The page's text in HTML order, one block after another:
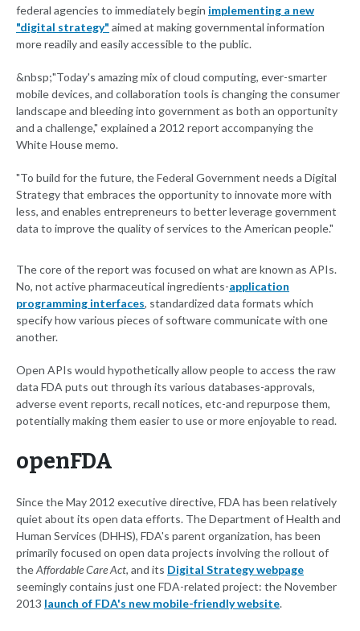
federal agencies to immediately begin implementing a new
"digital strategy" aimed at making governmental information
more readily and easily accessible to the public.
&nbsp;"Today's amazing mix of cloud computing, ever-smarter
mobile devices, and collaboration tools is changing the consumer
landscape and bleeding into government as both an opportunity
and a challenge," explained a 2012 report accompanying the
White House memo.
"To build for the future, the Federal Government needs a Digital
Strategy that embraces the opportunity to innovate more with
less, and enables entrepreneurs to better leverage government
data to improve the quality of services to the American people."
The core of the report was focused on what are known as APIs.
No, not active pharmaceutical ingredients-application
programming interfaces, standardized data formats which
specify how various pieces of software communicate with one
another.
Open APIs would hypothetically allow people to access the raw
data FDA puts out through its various databases-approvals,
adverse event reports, recall notices, etc-and repurpose them,
potentially making them easier to use or more enjoyable to read.
openFDA
Since the May 2012 executive directive, FDA has been relatively
quiet about its open data efforts. The Department of Health and
Human Services (DHHS), FDA's parent organization, has been
primarily focused on open data projects involving the rollout of
theAffordable Care Act, and its Digital Strategy webpage
seemingly contains just one FDA-related project: the November
2013 launch of FDA's new mobile-friendly website.